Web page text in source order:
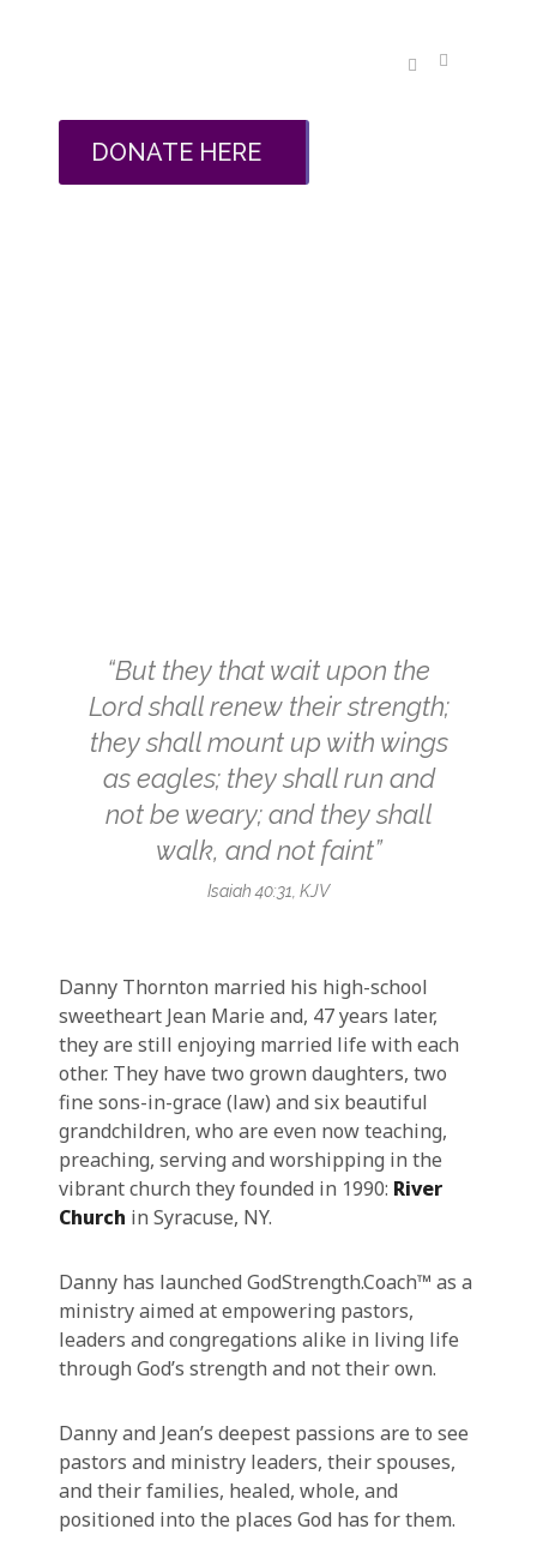
DONATE HERE
“But they that wait upon the
Lord shall renew their strength;
they shall mount up with wings
as eagles; they shall run and
not be weary; and they shall
walk, and not faint”
Isaiah 40:31, KJV
Danny Thornton married his high-school
sweetheart Jean Marie and, 47 years later,
they are still enjoying married life with each
other. They have two grown daughters, two
fine sons-in-grace (law) and six beautiful
grandchildren, who are even now teaching,
preaching, serving and worshipping in the
vibrant church they founded in 1990: River
Church in Syracuse, NY.
Danny has launched GodStrength.Coach™ as a
ministry aimed at empowering pastors,
leaders and congregations alike in living life
through God’s strength and not their own.
Danny and Jean’s deepest passions are to see
pastors and ministry leaders, their spouses,
and their families, healed, whole, and
positioned into the places God has for them.